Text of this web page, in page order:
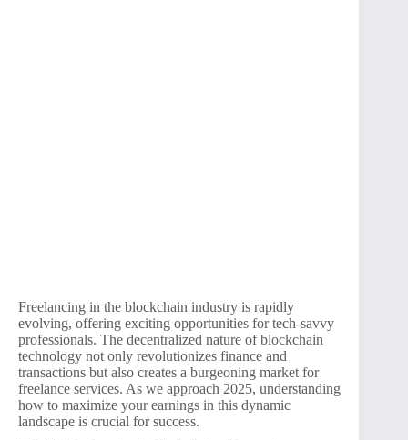
Freelancing in the blockchain industry is rapidly
evolving, offering exciting opportunities for tech-savvy
professionals. The decentralized nature of blockchain
technology not only revolutionizes finance and
transactions but also creates a burgeoning market for
freelance services. As we approach 2025, understanding
how to maximize your earnings in this dynamic
landscape is crucial for success.